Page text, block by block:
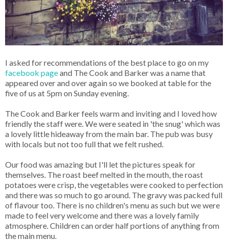
I asked for recommendations of the best place to go on my
facebook pageand The Cook and Barker was a name that
appeared over and over again so we booked at table for the
five of us at 5pm on Sunday evening.
The Cook and Barker feels warm and inviting and I loved how
friendly the staff were. We were seated in 'the snug' which was
a lovely little hideaway from the main bar. The pub was busy
with locals but not too full that we felt rushed.
Our food was amazing but I'll let the pictures speak for
themselves. The roast beef melted in the mouth, the roast
potatoes were crisp, the vegetables were cooked to perfection
and there was so much to go around. The gravy was packed full
of flavour too. There is no children's menu as such but we were
made to feel very welcome and there was a lovely family
atmosphere. Children can order half portions of anything from
the main menu.